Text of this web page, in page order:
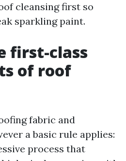
cleansing first so
sparkling paint.
first-class
of roof
fabric and
a basic rule applies:
process that